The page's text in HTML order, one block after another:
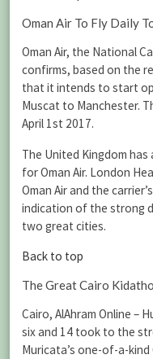
Oman Air To Fly Daily
Oman Air, the National
confirms, based on the
that it intends to start
Muscat to Manchester.
April 1st 2017.
The United Kingdom
for Oman Air. London
Oman Air and the
indication of the strong
two great cities.
Back to top
The Great Cairo
Cairo, AlAhram Online –
six and 14 took to the
Muricata’s one-of-a-